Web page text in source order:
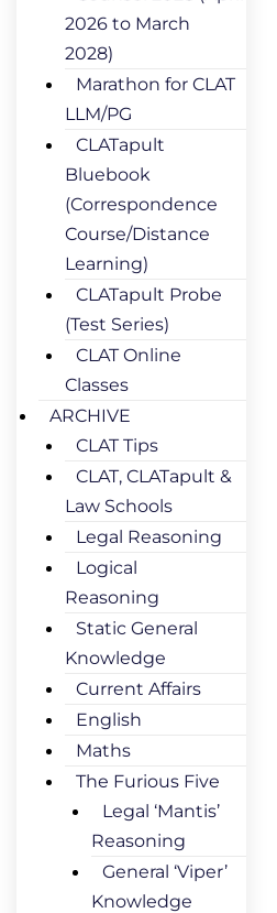
2026 to March
2028)
Marathon for CLAT
LLM/PG
CLATapult
Bluebook
(Correspondence
Course/Distance
Learning)
CLATapult Probe
(Test Series)
CLAT Online
Classes
ARCHIVE
CLAT Tips
CLAT, CLATapult &
Law Schools
Legal Reasoning
Logical
Reasoning
Static General
Knowledge
Current Affairs
English
Maths
The Furious Five
Legal ‘Mantis’
Reasoning
General ‘Viper’
Knowledge